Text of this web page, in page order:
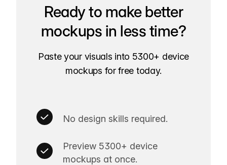
Ready to make better
mockups in less time?
Paste your visuals into 5300+ device
mockups for free today.
No design skills required.
Preview 5300+ device
mockups at once.